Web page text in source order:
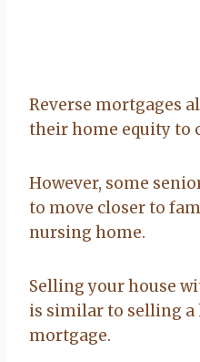
Reverse mortgages
their home equity to
However, some
to move closer to
nursing home.
Selling your house
is similar to selling a
mortgage.